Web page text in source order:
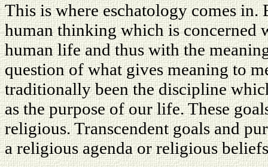
This is where eschatology comes in.
human thinking which is concerned
human life and thus with the
question of what gives meaning to
traditionally been the discipline
as the purpose of our life. These
religious. Transcendent goals and
a religious agenda or religious